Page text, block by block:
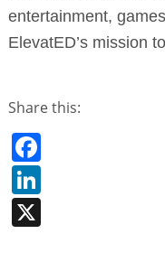
entertainment,
ElevatED’s mission
Share this:
Facebook
LinkedIn
X